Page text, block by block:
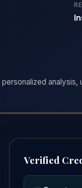
analysis,
Verified